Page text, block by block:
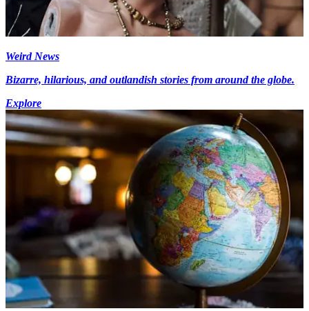
Weird News
Bizarre, hilarious, and outlandish stories from around the globe.
Explore